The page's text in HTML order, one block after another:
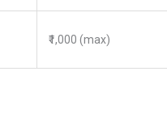
₹1,000 (max)